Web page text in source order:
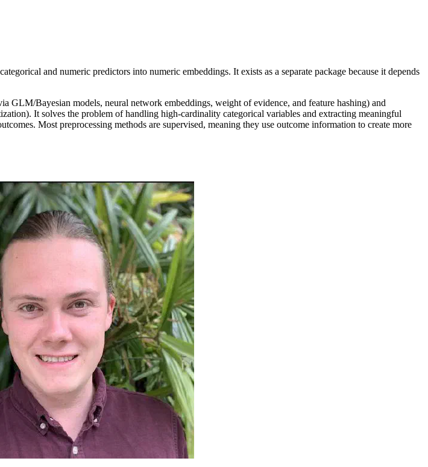
and numeric predictors into numeric embeddings. It exists as a separate package because it depends
GLM/Bayesian models, neural network embeddings, weight of evidence, and feature hashing) and
It solves the problem of handling high-cardinality categorical variables and extracting meaningful
Most preprocessing methods are supervised, meaning they use outcome information to create more